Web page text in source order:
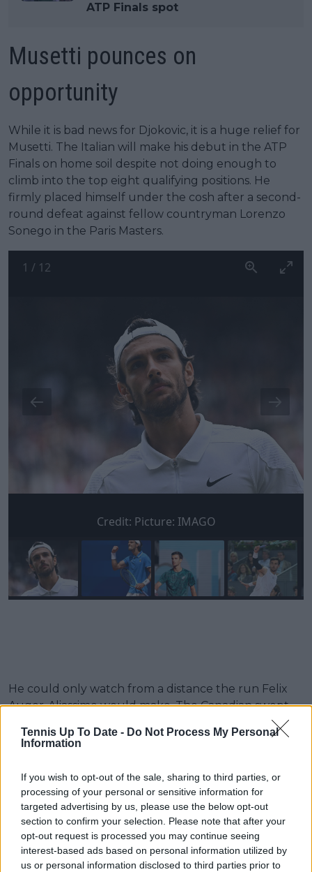
Tennis Up To Date - Do Not Process My Personal
Information
If you wish to opt-out of the sale, sharing to third parties, or
processing of your personal or sensitive information for
targeted advertising by us, please use the below opt-out
section to confirm your selection. Please note that after your
opt-out request is processed you may continue seeing
interest-based ads based on personal information utilized by
us or personal information disclosed to third parties prior to
ATP Finals spot
Musetti pounces on
opportunity
While it is bad news for Djokovic, it is a huge relief for
Musetti. The Italian will make his debut in the ATP
Finals on home soil despite not doing enough to
climb into the top eight qualifying positions. He
firmly placed himself under the cosh after a second-
round defeat against fellow countryman Lorenzo
Sonego in the Paris Masters.
1 / 12
Credit: Picture: IMAGO
He could only watch from a distance the run Felix
Auger-Aliassime would make. The Canadian swept
aside everyone in his way to reach the final but was
defeated by Sinner. This left the door slightly ajar for
title in Athens, he would leapfrog Auger-Aliassime.
Unfortunately, his long wait for a title would
continue as Djokovic denied him. Despite this, he
would have breathed a huge sigh of relief after the
24-time Grand Slam champion announced his
withdrawal from the event. It will be fascinating to